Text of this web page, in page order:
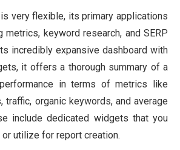
very flexible, its primary applications
metrics, keyword research, and SERP
incredibly expansive dashboard with
it offers a thorough summary of a
performance in terms of metrics like
traffic, organic keywords, and average
include dedicated widgets that you
utilize for report creation.